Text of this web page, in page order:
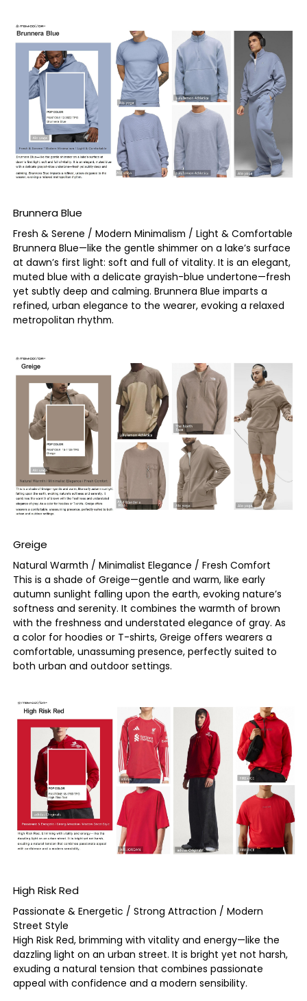
Brunnera Blue
Fresh & Serene / Modern Minimalism / Light & Comfortable
Brunnera Blue—like the gentle shimmer on a lake’s surface
at dawn’s first light: soft and full of vitality. It is an elegant,
muted blue with a delicate grayish-blue undertone—fresh
yet subtly deep and calming. Brunnera Blue imparts a
refined, urban elegance to the wearer, evoking a relaxed
metropolitan rhythm.
Greige
Natural Warmth / Minimalist Elegance / Fresh Comfort
This is a shade of Greige—gentle and warm, like early
autumn sunlight falling upon the earth, evoking nature’s
softness and serenity. It combines the warmth of brown
with the freshness and understated elegance of gray. As
a color for hoodies or T-shirts, Greige offers wearers a
comfortable, unassuming presence, perfectly suited to
both urban and outdoor settings.
High Risk Red
Passionate & Energetic / Strong Attraction / Modern
Street Style
High Risk Red, brimming with vitality and energy—like the
dazzling light on an urban street. It is bright yet not harsh,
exuding a natural tension that combines passionate
appeal with confidence and a modern sensibility.